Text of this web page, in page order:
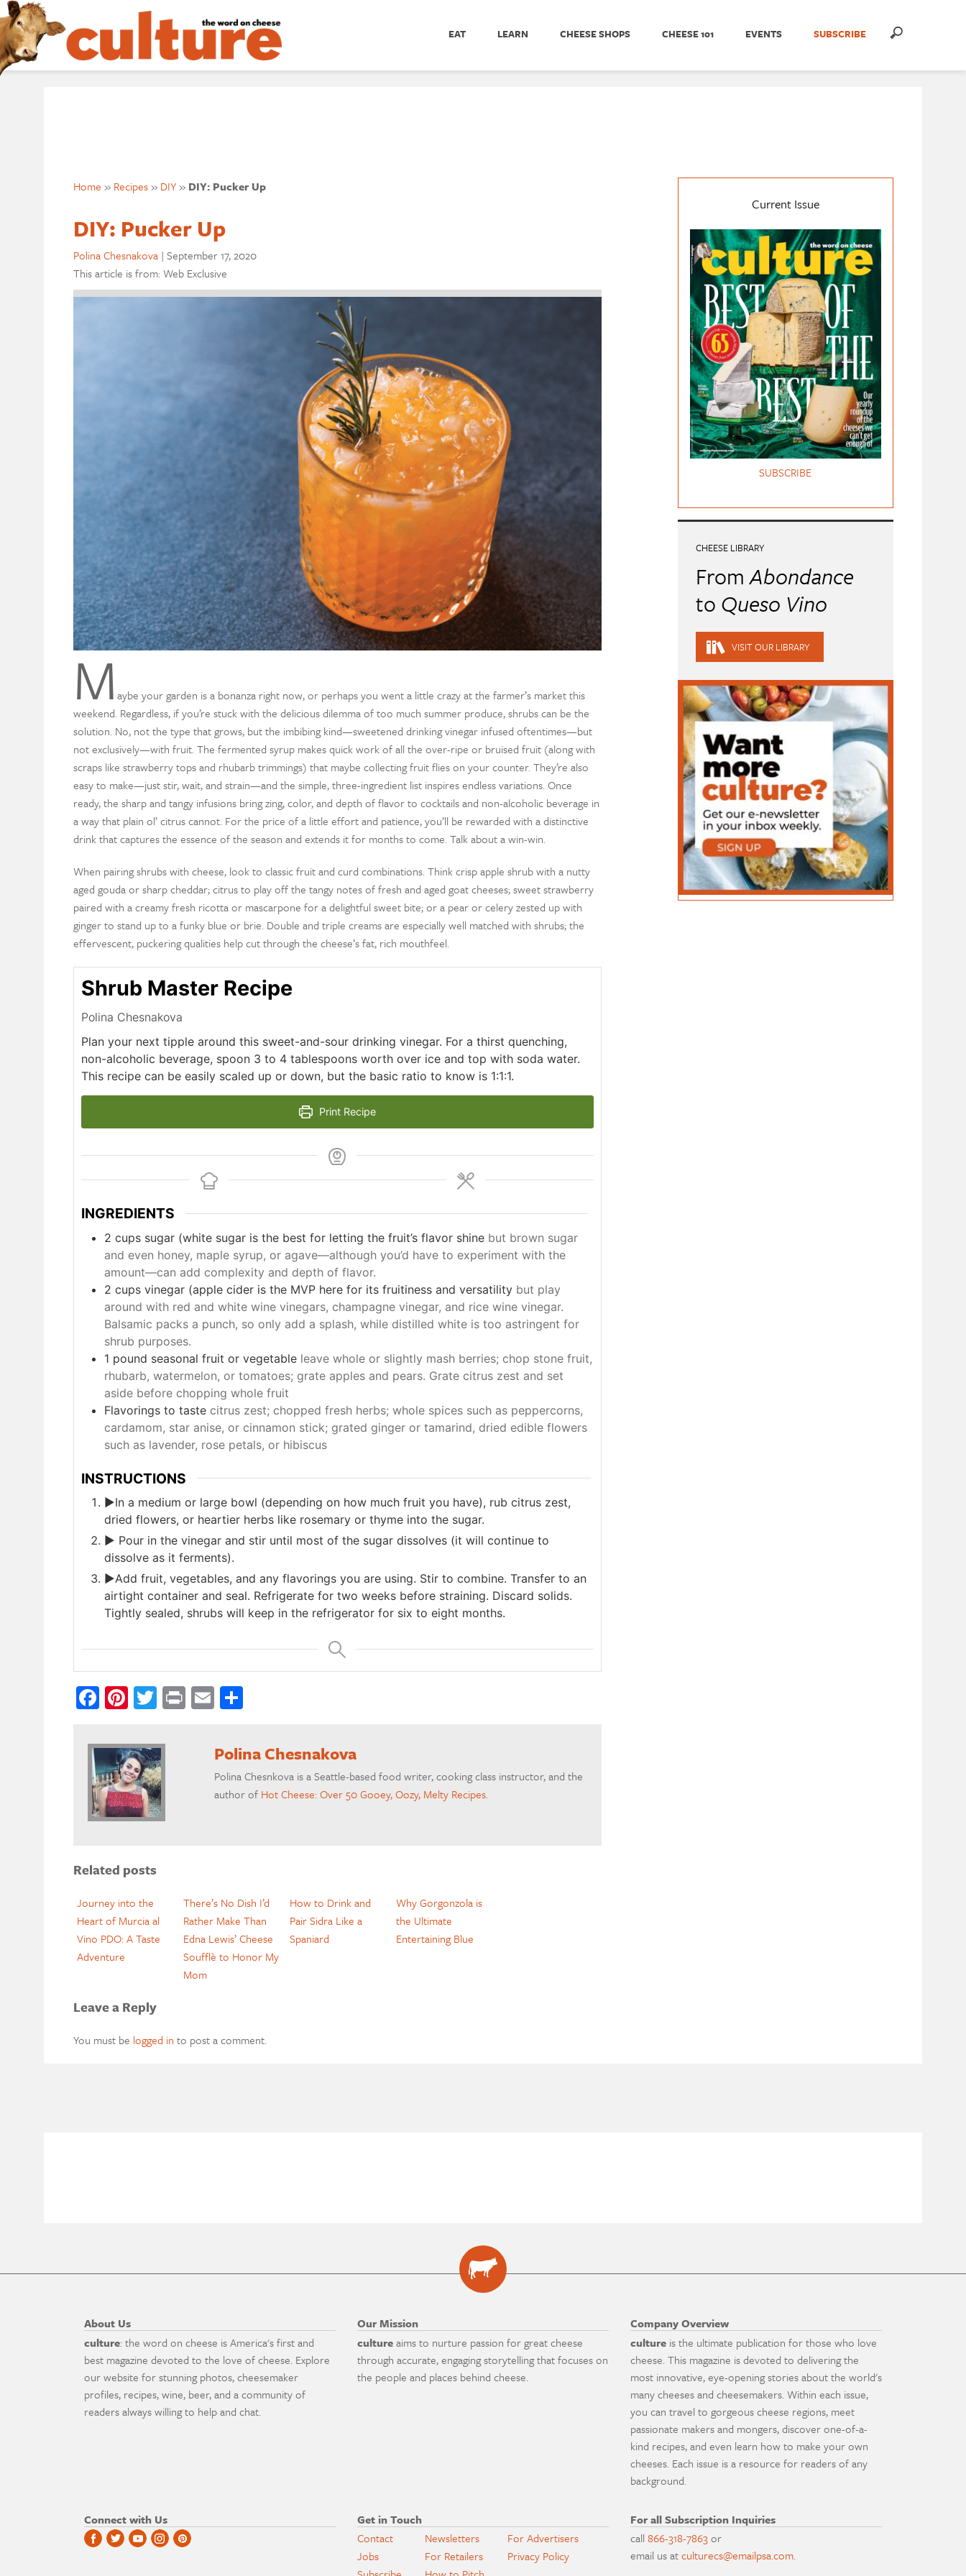
EAT LEARN CHEESE SHOPS CHEESE 101 EVENTS SUBSCRIBE
Home » Recipes» DIY» DIY: Pucker Up
DIY: Pucker Up
Polina Chesnakova | September 17, 2020
This article is from: Web Exclusive
M aybe your garden is a bonanza right now, or perhaps you went a little crazy at the farmer’s market this
weekend. Regardless, if you’re stuck with the delicious dilemma of too much summer produce, shrubs can be the
solution. No, not the type that grows, but the imbibing kind—sweetened drinking vinegar infused oftentimes—but
not exclusively—with fruit. The fermented syrup makes quick work of all the over-ripe or bruised fruit (along with
scraps like strawberry tops and rhubarb trimmings) that maybe collecting fruit flies on your counter. They’re also
easy to make—just stir, wait, and strain—and the simple, three-ingredient list inspires endless variations. Once
ready, the sharp and tangy infusions bring zing, color, and depth of flavor to cocktails and non-alcoholic beverage in
a way that plain ol’ citrus cannot. For the price of a little effort and patience, you’ll be rewarded with a distinctive
drink that captures the essence of the season and extends it for months to come. Talk about a win-win.
When pairing shrubs with cheese, look to classic fruit and curd combinations. Think crisp apple shrub with a nutty
aged gouda or sharp cheddar; citrus to play off the tangy notes of fresh and aged goat cheeses; sweet strawberry
paired with a creamy fresh ricotta or mascarpone for a delightful sweet bite; or a pear or celery zested up with
ginger to stand up to a funky blue or brie. Double and triple creams are especially well matched with shrubs; the
effervescent, puckering qualities help cut through the cheese’s fat, rich mouthfeel.
Shrub Master Recipe
Polina Chesnakova
Plan your next tipple around this sweet-and-sour drinking vinegar. For a thirst quenching,
non-alcoholic beverage, spoon 3 to 4 tablespoons worth over ice and top with soda water.
This recipe can be easily scaled up or down, but the basic ratio to know is 1:1:1.
Print Recipe
INGREDIENTS
2 cups sugar (white sugar is the best for letting the fruit’s flavor shine but brown sugar
and even honey, maple syrup, or agave—although you’d have to experiment with the
amount—can add complexity and depth of flavor.
2 cups vinegar (apple cider is the MVP here for its fruitiness and versatility but play
around with red and white wine vinegars, champagne vinegar, and rice wine vinegar.
Balsamic packs a punch, so only add a splash, while distilled white is too astringent for
shrub purposes.
1 pound seasonal fruit or vegetable leave whole or slightly mash berries; chop stone fruit,
rhubarb, watermelon, or tomatoes; grate apples and pears. Grate citrus zest and set
aside before chopping whole fruit
Flavorings to taste citrus zest; chopped fresh herbs; whole spices such as peppercorns,
cardamom, star anise, or cinnamon stick; grated ginger or tamarind, dried edible flowers
such as lavender, rose petals, or hibiscus
INSTRUCTIONS
►In a medium or large bowl (depending on how much fruit you have), rub citrus zest,
dried flowers, or heartier herbs like rosemary or thyme into the sugar.
► Pour in the vinegar and stir until most of the sugar dissolves (it will continue to
dissolve as it ferments).
►Add fruit, vegetables, and any flavorings you are using. Stir to combine. Transfer to an
airtight container and seal. Refrigerate for two weeks before straining. Discard solids.
Tightly sealed, shrubs will keep in the refrigerator for six to eight months.
Facebook
Pinterest
Twitter
PrintEmailShare
Polina Chesnakova
Polina Chesnkova is a Seattle-based food writer, cooking class instructor, and the
author of Hot Cheese: Over 50 Gooey, Oozy, Melty Recipes.
Related posts
Journey into the
Heart of Murcia al
Vino PDO: A Taste
Adventure
There’s No Dish I’d
Rather Make Than
Edna Lewis’ Cheese
Soufflè to Honor My
Mom
How to Drink and
Pair Sidra Like a
Spaniard
Why Gorgonzola is
the Ultimate
Entertaining Blue
Leave a Reply
You must be logged in to post a comment.
Current Issue
SUBSCRIBE
CHEESE LIBRARY
FromAbondance
to Queso Vino
VISIT OUR LIBRARY
About Us
culture: the word on cheese is America's first and
best magazine devoted to the love of cheese. Explore
our website for stunning photos, cheesemaker
profiles, recipes, wine, beer, and a community of
readers always willing to help and chat.
Our Mission
cultureaims to nurture passion for great cheese
through accurate, engaging storytelling that focuses on
the people and places behind cheese.
Company Overview
culture is the ultimate publication for those who love
cheese. This magazine is devoted to delivering the
most innovative, eye-opening stories about the world's
many cheeses and cheesemakers. Within each issue,
you can travel to gorgeous cheese regions, meet
passionate makers and mongers, discover one-of-a-
kind recipes, and even learn how to make your own
cheeses. Each issue is a resource for readers of any
background.
Connect with Us
Get in Touch
Contact
Jobs
Newsletters
For Retailers
For Advertisers
Privacy Policy
For all Subscription Inquiries
call866-318-7863or
email us atculturecs@emailpsa.com.